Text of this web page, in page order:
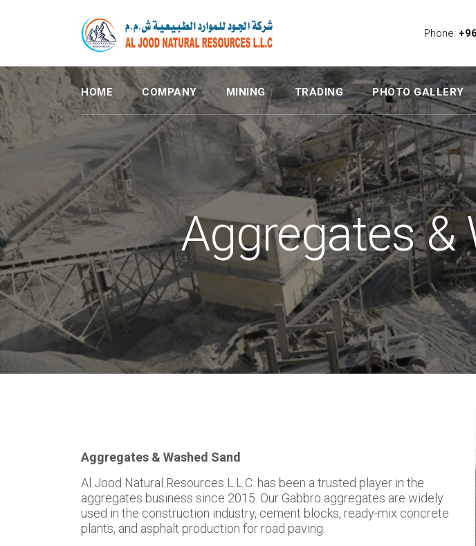
Phone:
HOME COMPANY MINING TRADING PHOTO GALLERY
Aggregates &
Aggregates & Washed Sand
Al Jood Natural Resources L.L.C. has been a trusted player in the
aggregates business since 2015. Our Gabbro aggregates are widely
used in the construction industry, cement blocks, ready-mix concrete
plants, and asphalt production for road paving.